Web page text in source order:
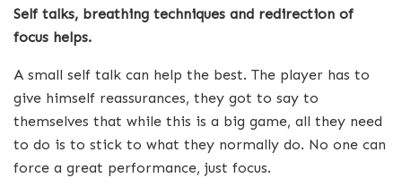
Self talks, breathing techniques and redirection of
focus helps.
A small self talk can help the best. The player has to
give himself reassurances, they got to say to
themselves that while this is a big game, all they need
to do is to stick to what they normally do. No one can
force a great performance, just focus.